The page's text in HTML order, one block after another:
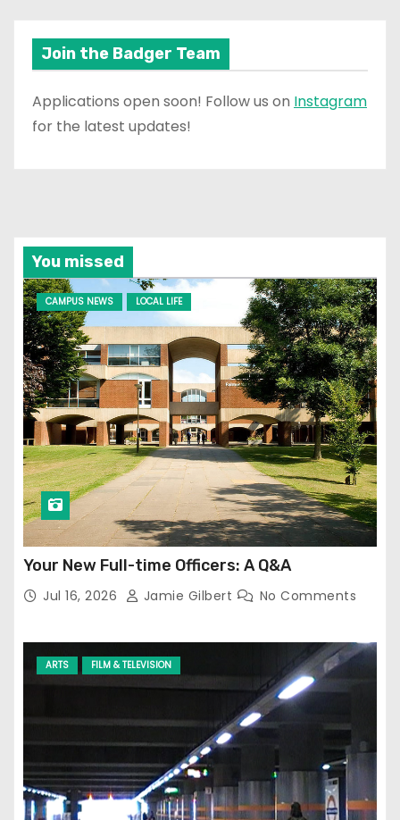
Join the Badger Team
Applications open soon! Follow us on Instagram
for the latest updates!
You missed
CAMPUS NEWS LOCAL LIFE
Your New Full-time Officers: A Q&A
Jul 16, 2026 Jamie Gilbert No Comments
ARTS FILM & TELEVISION